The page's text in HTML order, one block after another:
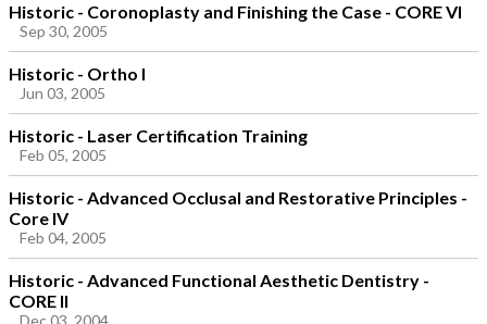
Historic - Coronoplasty and Finishing the Case - CORE VI
Sep 30, 2005
Historic - Ortho I
Jun 03, 2005
Historic - Laser Certification Training
Feb 05, 2005
Historic - Advanced Occlusal and Restorative Principles -
Core IV
Feb 04, 2005
Historic - Advanced Functional Aesthetic Dentistry -
CORE II